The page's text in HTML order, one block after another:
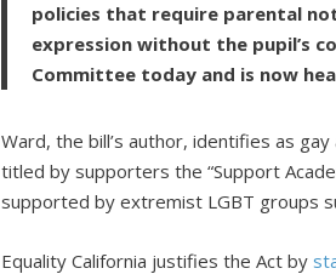
policies that require parental
expression without the pupil’s
Committee today and is now
Ward, the bill’s author, identifies as
titled by supporters the “Support
supported by extremist LGBT groups
Equality California justifies the Act by